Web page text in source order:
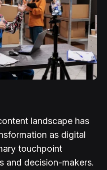
landscape has
as digital
touchpoint
and decision-makers.